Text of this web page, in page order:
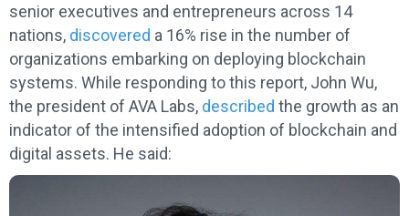
senior executives and entrepreneurs across 14
nations, discovered a 16% rise in the number of
organizations embarking on deploying blockchain
systems. While responding to this report, John Wu,
the president of AVA Labs, described the growth as an
indicator of the intensified adoption of blockchain and
digital assets. He said: